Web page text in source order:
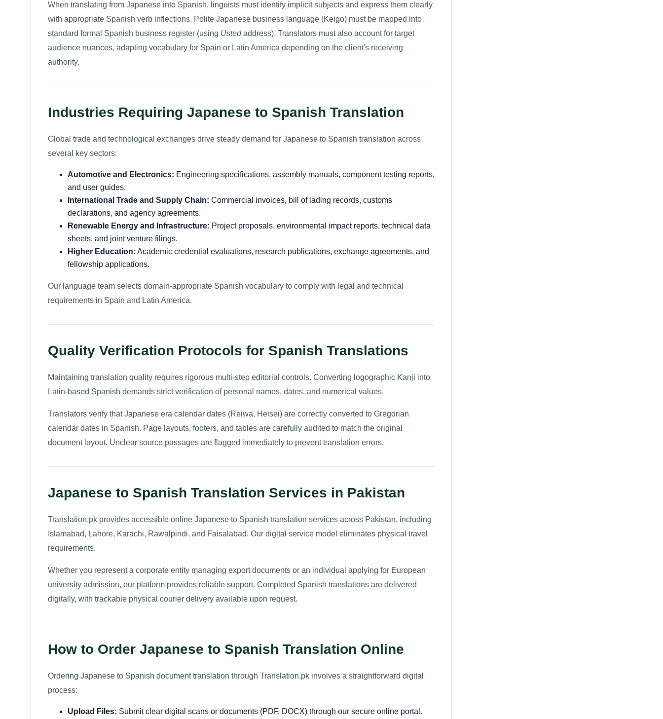
When translating from Japanese into Spanish, linguists must identify implicit subjects and express them clearly
with appropriate Spanish verb inflections. Polite Japanese business language (Keigo) must be mapped into
standard formal Spanish business register (using Ustedaddress). Translators must also account for target
audience nuances, adapting vocabulary for Spain or Latin America depending on the client's receiving
authority.
Industries Requiring Japanese to Spanish Translation
Global trade and technological exchanges drive steady demand for Japanese to Spanish translation across
several key sectors:
Automotive and Electronics: Engineering specifications, assembly manuals, component testing reports,
and user guides.
International Trade and Supply Chain: Commercial invoices, bill of lading records, customs
declarations, and agency agreements.
Renewable Energy and Infrastructure: Project proposals, environmental impact reports, technical data
sheets, and joint venture filings.
Higher Education: Academic credential evaluations, research publications, exchange agreements, and
fellowship applications.
Our language team selects domain-appropriate Spanish vocabulary to comply with legal and technical
requirements in Spain and Latin America.
Quality Verification Protocols for Spanish Translations
Maintaining translation quality requires rigorous multi-step editorial controls. Converting logographic Kanji into
Latin-based Spanish demands strict verification of personal names, dates, and numerical values.
Translators verify that Japanese era calendar dates (Reiwa, Heisei) are correctly converted to Gregorian
calendar dates in Spanish. Page layouts, footers, and tables are carefully audited to match the original
document layout. Unclear source passages are flagged immediately to prevent translation errors.
Japanese to Spanish Translation Services in Pakistan
Translation.pk provides accessible online Japanese to Spanish translation services across Pakistan, including
Islamabad, Lahore, Karachi, Rawalpindi, and Faisalabad. Our digital service model eliminates physical travel
requirements.
Whether you represent a corporate entity managing export documents or an individual applying for European
university admission, our platform provides reliable support. Completed Spanish translations are delivered
digitally, with trackable physical courier delivery available upon request.
How to Order Japanese to Spanish Translation Online
Ordering Japanese to Spanish document translation through Translation.pk involves a straightforward digital
process:
Upload Files: Submit clear digital scans or documents (PDF, DOCX) through our secure online portal.